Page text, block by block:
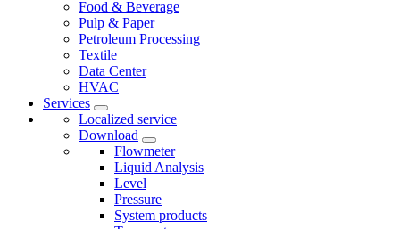
Food & Beverage
Pulp & Paper
Petroleum Processing
Textile
Data Center
HVAC
Services
Localized service
Download
Flowmeter
Liquid Analysis
Level
Pressure
System products